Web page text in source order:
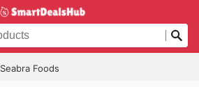
Seabra Foods